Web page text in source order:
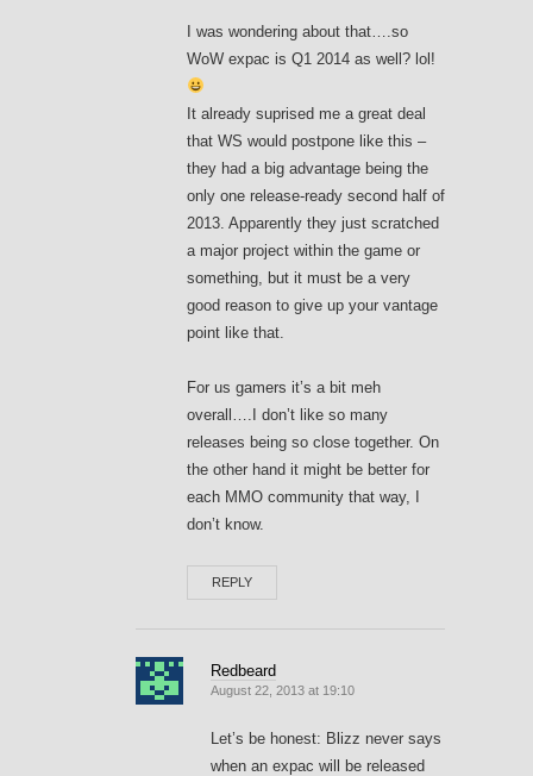
I was wondering about that….so
WoW expac is Q1 2014 as well? lol!
It already suprised me a great deal
that WS would postpone like this –
they had a big advantage being the
only one release-ready second half of
2013. Apparently they just scratched
a major project within the game or
something, but it must be a very
good reason to give up your vantage
point like that.
For us gamers it’s a bit meh
overall….I don’t like so many
releases being so close together. On
the other hand it might be better for
each MMO community that way, I
don’t know.
REPLY
Redbeard
August 22, 2013 at 19:10
Let’s be honest: Blizz never says
when an expac will be released